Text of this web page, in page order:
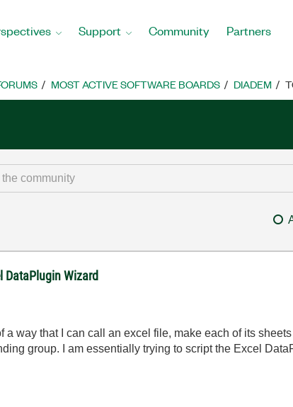
Support Community Partners
MOST ACTIVE SOFTWARE BOARDS DIADEM
DataPlugin Wizard
a way that I can call an excel file, make each of its
group. I am essentially trying to script the Excel